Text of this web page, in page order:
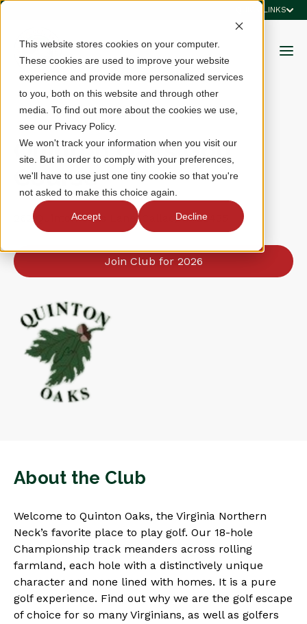
This website stores cookies on your computer.
These cookies are used to improve your website
experience and provide more personalized services
to you, both on this website and through other
media. To find out more about the cookies we use,
see our Privacy Policy.
We won't track your information when you visit our
site. But in order to comply with your preferences,
we'll have to use just one tiny cookie so that you're
not asked to make this choice again.
Accept Decline
QUICK LINKS
Quinton Oaks Golf
Course
262 Quinton Oaks Lane, Callao, VA 22435
Join Club for 2026
About the Club
Welcome to Quinton Oaks, the Virginia Northern
Neck’s favorite place to play golf. Our 18-hole
Championship track meanders across rolling
farmland, each hole with a distinctively unique
character and none lined with homes. It is a pure
golf experience. Find out why we are the golf escape
of choice for so many Virginians, as well as golfers